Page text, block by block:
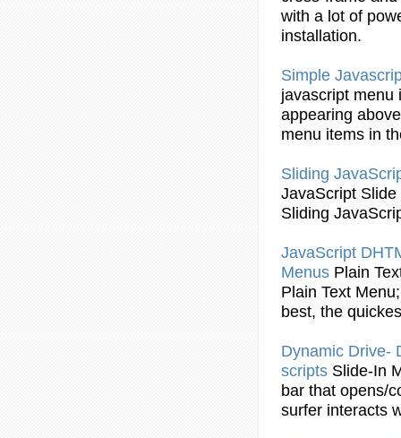
with a lot of
installation.
Simple
javascript menu
appearing
menu items in
Sliding
JavaScript
Sliding
JavaScript
Menus Plain
Plain Text Menu
best, the
Dynamic Drive-
scripts Slide-In
bar that opens/
surfer interacts